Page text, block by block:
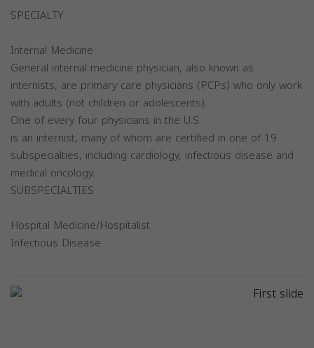
SPECIALTY
Internal Medicine
General internal medicine physician, also known as
internists, are primary care physicians (PCPs) who only work
with adults (not children or adolescents).
One of every four physicians in the U.S.
is an internist, many of whom are certified in one of 19
subspecialties, including cardiology, infectious disease and
medical oncology.
SUBSPECIALTIES
Hospital Medicine/Hospitalist
Infectious Disease